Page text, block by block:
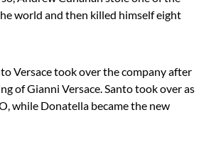
world and then killed himself eight
Versace took over the company after
of Gianni Versace. Santo took over as
while Donatella became the new